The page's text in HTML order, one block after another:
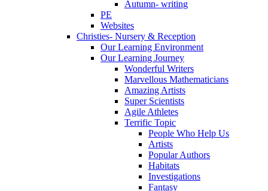
Autumn- writing
PE
Websites
Christies- Nursery & Reception
Our Learning Environment
Our Learning Journey
Wonderful Writers
Marvellous Mathematicians
Amazing Artists
Super Scientists
Agile Athletes
Terrific Topic
People Who Help Us
Artists
Popular Authors
Habitats
Investigations
Fantasy